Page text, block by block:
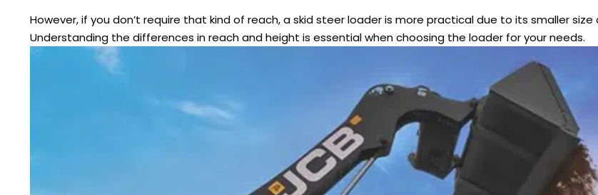
However, if you don’t require that kind of reach, a skid steer loader is more practical due to its smaller
Understanding the differences in reach and height is essential when choosing the loader for your needs.